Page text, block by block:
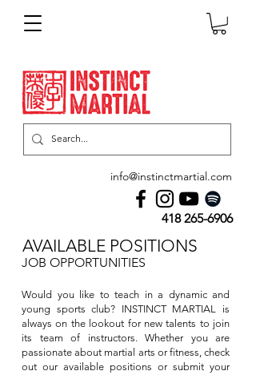
info@instinctmartial.com
418 265-6906
AVAILABLE POSITIONS
JOB OPPORTUNITIES
Would you like to teach in a dynamic and
young sports club? INSTINCT MARTIAL is
always on the lookout for new talents to join
its team of instructors. Whether you are
passionate about martial arts or fitness, check
out our available positions or submit your